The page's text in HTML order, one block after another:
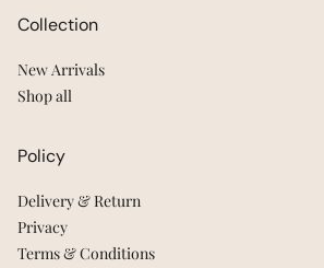
Collection
New Arrivals
Shop all
Policy
Delivery & Return
Privacy
Terms & Conditions